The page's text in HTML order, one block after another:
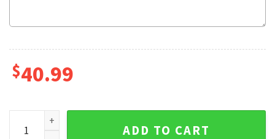
$40.99
Noot Noot Pingu Christmas Ugly Sweater quantity
ADD TO CART